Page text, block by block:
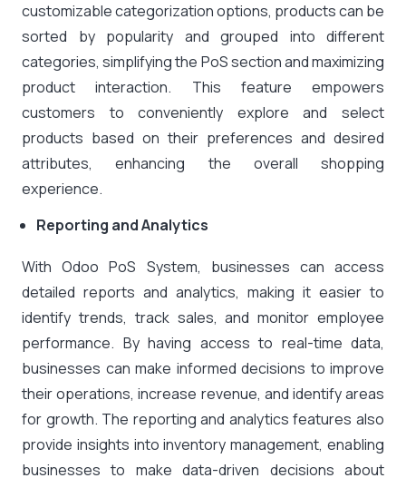
customizable categorization options, products can be
sorted by popularity and grouped into different
categories, simplifying the PoS section and maximizing
product interaction. This feature empowers
customers to conveniently explore and select
products based on their preferences and desired
attributes, enhancing the overall shopping
experience.
Reporting and Analytics
With Odoo PoS System, businesses can access
detailed reports and analytics, making it easier to
identify trends, track sales, and monitor employee
performance. By having access to real-time data,
businesses can make informed decisions to improve
their operations, increase revenue, and identify areas
for growth. The reporting and analytics features also
provide insights into inventory management, enabling
businesses to make data-driven decisions about